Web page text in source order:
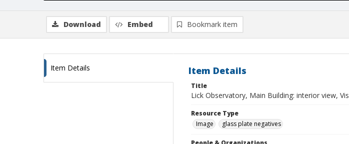
Download Embed Bookmark item
Item Details Item Details
Title
Lick Observatory, Main Building: interior view,
Resource Type
Image
glass plate negatives